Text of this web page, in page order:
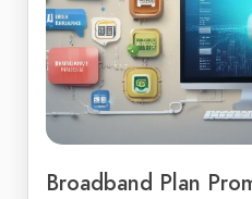
Broadband Plan